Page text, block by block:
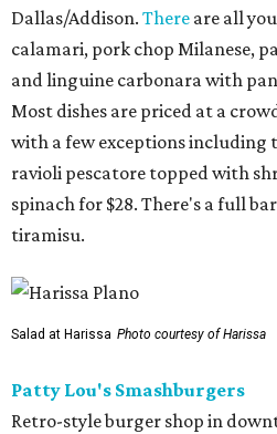
Dallas/Addison. There are all
calamari, pork chop Milanese,
and linguine carbonara with
Most dishes are priced at a
with a few exceptions including
ravioli pescatore topped with
spinach for $28. There's a full
tiramisu.
Salad at Harissa Photo courtesy of Harissa
Patty Lou's Smashburgers
Retro-style burger shop in